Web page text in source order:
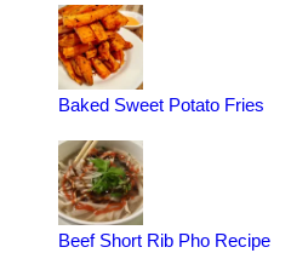
Baked Sweet Potato Fries
Beef Short Rib Pho Recipe